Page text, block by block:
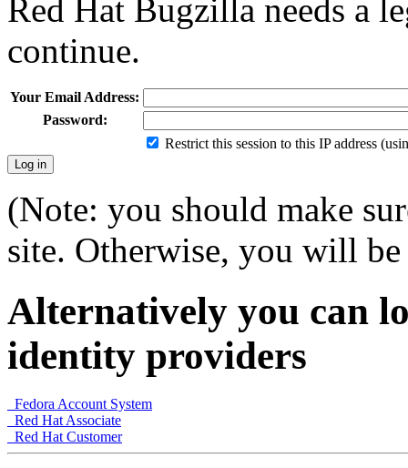
Red Hat Bugzilla needs a
continue.
Your Email Address:
Password:
Restrict this session to this IP address
(Note: you should make
site. Otherwise, you will
Alternatively you can
identity providers
Fedora Account System
Red Hat Associate
Red Hat Customer